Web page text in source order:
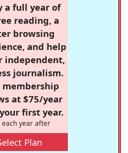
a full year of
reading, a
browsing
and help
independent,
journalism.
membership
at $75/year
first year.
each year after
Plan